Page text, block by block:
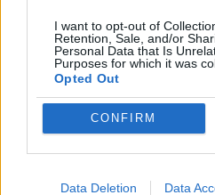
I want to opt-out of
Retention, Sale, and/or
Personal Data that Is
Purposes for which it was
Opted Out
CONFIRM
Data Deletion Data
GAMES WITH
Latest Management